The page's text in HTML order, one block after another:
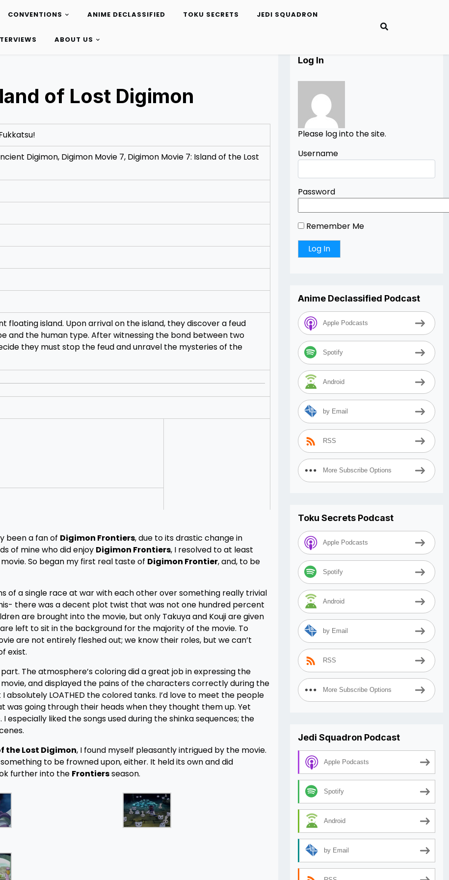
CONVENTIONS ANIME DECLASSIFIED TOKU SECRETS JEDI SQUADRON
ABOUT US
of Lost Digimon
Digimon, Digimon Movie 7, Digimon Movie 7: Island of the Lost
floating island. Upon arrival on the island, they discover a feud
and the human type. After witnessing the bond between two
they must stop the feud and unravel the mysteries of the
been a fan of Digimon Frontiers, due to its drastic change in
of mine who did enjoy Digimon Frontiers, I resolved to at least
So began my first real taste of Digimon Frontier, and, to be
of a single race at war with each other over something really trivial
there was a decent plot twist that was not one hundred percent
are brought into the movie, but only Takuya and Kouji are given
left to sit in the background for the majority of the movie. To
are not entirely fleshed out; we know their roles, but we can’t
exist.
The atmosphere’s coloring did a great job in expressing the
and displayed the pains of the characters correctly during the
LOATHED the colored tanks. I’d love to meet the people
was going through their heads when they thought them up. Yet
especially liked the songs used during the shinka sequences; the
the Lost Digimon, I found myself pleasantly intrigued by the movie.
to be frowned upon, either. It held its own and did
further into the Frontiersseason.
Log In
Please log into the site.
Username
Password
Remember Me
Anime Declassified Podcast
Apple Podcasts
Spotify
Android
by Email
RSS
More Subscribe Options
Toku Secrets Podcast
Apple Podcasts
Spotify
Android
by Email
RSS
More Subscribe Options
Jedi Squadron Podcast
Apple Podcasts
Spotify
Android
by Email